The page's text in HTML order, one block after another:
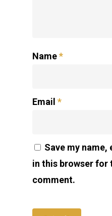
Name*
Email *
Save my name,
in this browser for
comment.